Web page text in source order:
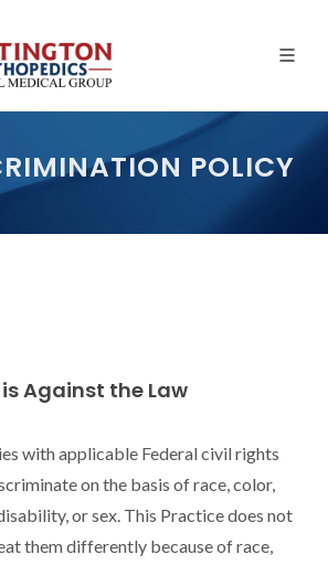
POLICY
Against the Law
with applicable Federal civil rights
on the basis of race, color,
or sex. This Practice does not
them differently because of race,